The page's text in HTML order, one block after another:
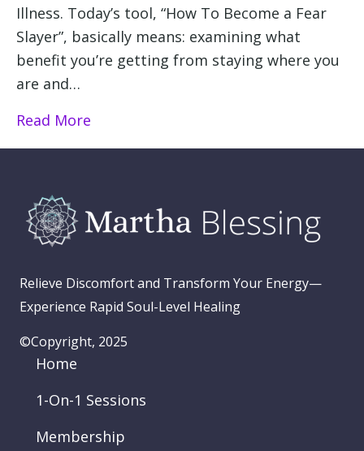
Illness. Today’s tool, “How To Become a Fear
Slayer”, basically means: examining what
benefit you’re getting from staying where you
are and…
Read More
Relieve Discomfort and Transform Your Energy—
Experience Rapid Soul-Level Healing
©Copyright, 2025
Home
1-On-1 Sessions
Membership